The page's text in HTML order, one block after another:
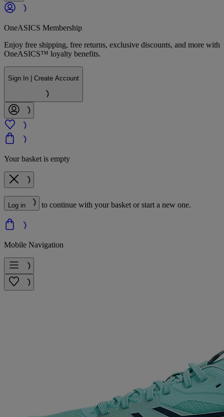
OneASICS Membership
Enjoy free shipping, free returns, exclusive discounts, and more with
OneASICS™ loyalty benefits.
Sign In | Create Account
Your basket is empty
Log in to continue with your basket or start a new one.
Mobile Navigation